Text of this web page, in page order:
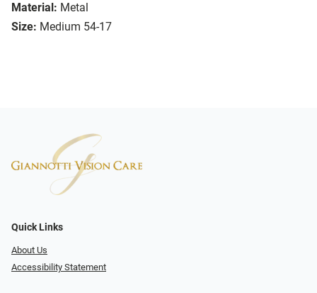
Material: Metal
Size: Medium 54-17
Quick Links
About Us
Accessibility Statement